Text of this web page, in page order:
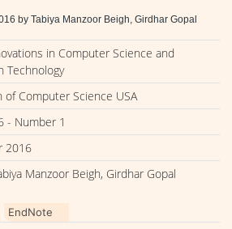
by Tabiya Manzoor Beigh, Girdhar Gopal
in Computer Science and
Technology
of Computer Science USA
- Number 1
2016
Manzoor Beigh, Girdhar Gopal
EndNote